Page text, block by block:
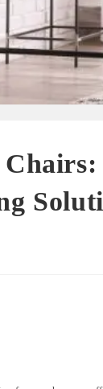
Chairs: